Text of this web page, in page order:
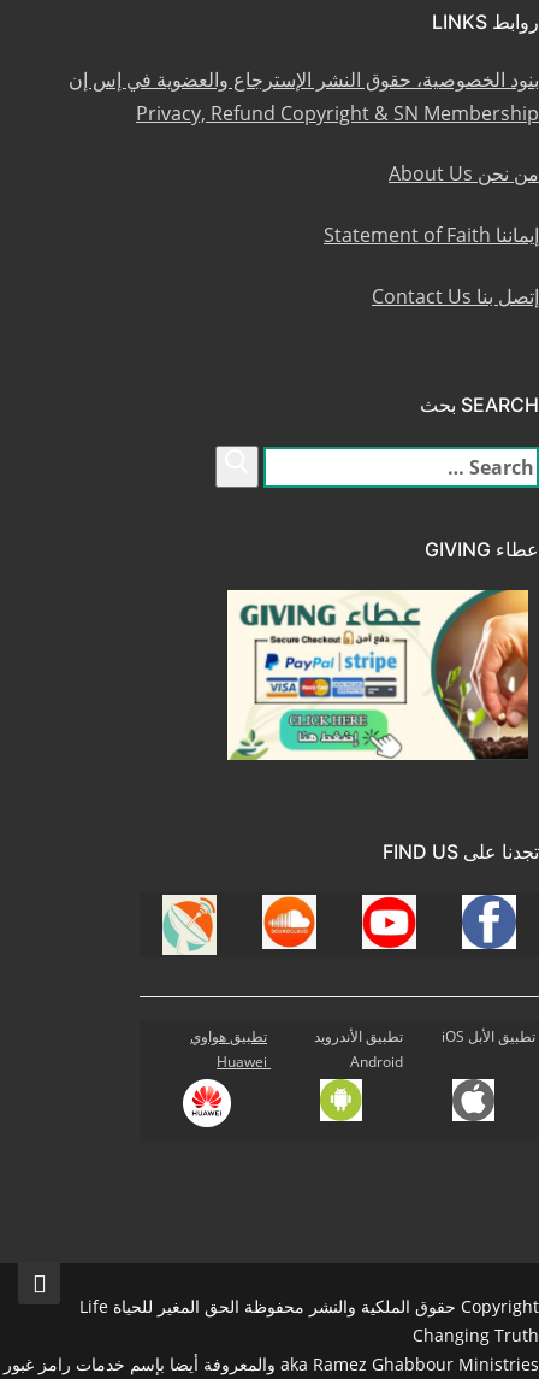
روابط LINKS
بنود الخصوصية، حقوق النشر الإسترجاع والعضوية في إس إن
Privacy, Refund Copyright & SN Membership
من نحن About Us
إيماننا Statement of Faith
إتصل بنا Contact Us
SEARCH بحث
البحث
عن:
عطاء GIVING
تجدنا على FIND US
تطبيق الأبل iOS
تطبيق الأندرويد
Android
تطبيق هواوي
Copyright حقوق الملكية والنشر محفوظة الحق المغير للحياة Life
Changing Truth
aka Ramez Ghabbour Ministries والمعروفة أيضا بإسم خدمات رامز غبور